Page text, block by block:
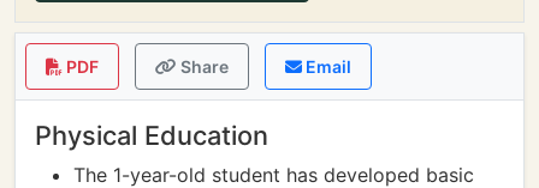
PDF Share Email
Physical Education
The 1-year-old student has developed basic